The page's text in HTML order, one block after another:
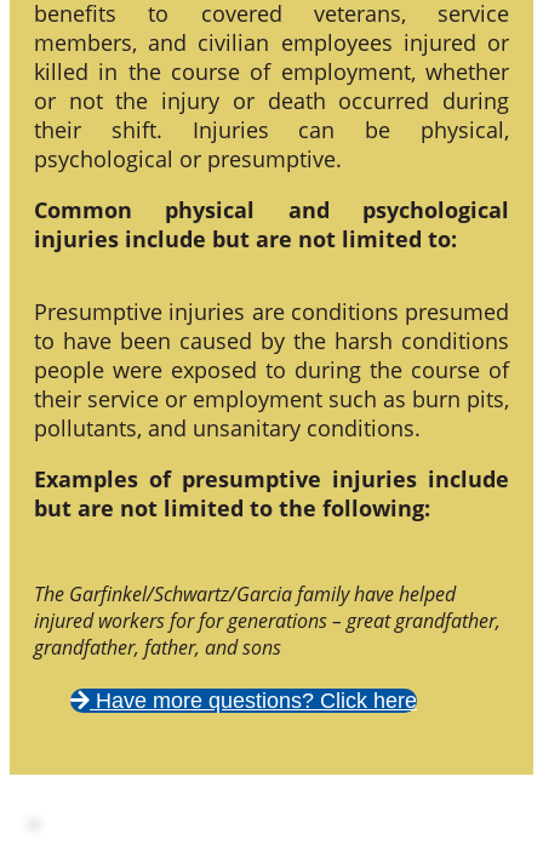
benefits to covered veterans, service
members, and civilian employees injured or
killed in the course of employment, whether
or not the injury or death occurred during
their shift. Injuries can be physical,
psychological or presumptive.
Common physical and psychological
injuries include but are not limited to:
Presumptive injuries are conditions presumed
to have been caused by the harsh conditions
people were exposed to during the course of
their service or employment such as burn pits,
pollutants, and unsanitary conditions.
Examples of presumptive injuries include
but are not limited to the following:
The Garfinkel/Schwartz/Garcia family have helped
injured workers for for generations – great grandfather,
grandfather, father, and sons
Have more questions? Click here